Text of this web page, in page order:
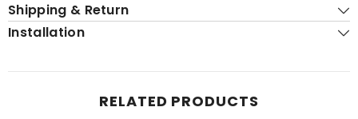
Shipping & Return
Installation
RELATED PRODUCTS